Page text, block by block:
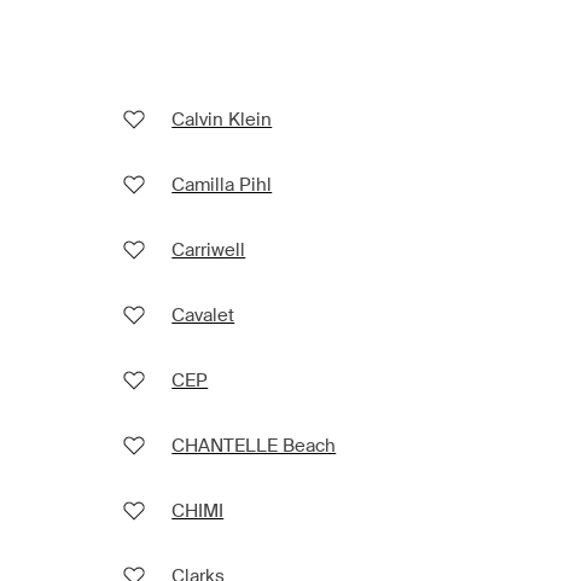
Calvin Klein
Camilla Pihl
Carriwell
Cavalet
CEP
CHANTELLE Beach
CHIMI
Clarks